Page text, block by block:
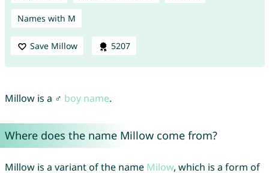
Names with M
Save Millow 5207
Millow is a ♂ boy name.
Where does the name Millow come from?
Millow is a variant of the name Milow, which is a form of